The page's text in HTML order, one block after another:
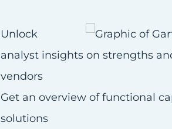
Unlock
analyst insights on strengths
vendors
Get an overview of functional
solutions